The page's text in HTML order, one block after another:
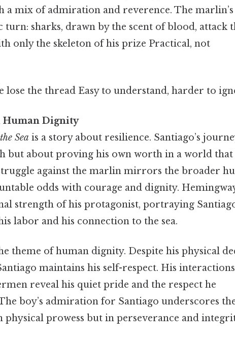
a mix of admiration and reverence. The marlin’s
turn: sharks, drawn by the scent of blood, attack
only the skeleton of his prize Practical, not
lose the thread Easy to understand, harder to
Human Dignity
Sea is a story about resilience. Santiago’s
but about proving his own worth in a world that
against the marlin mirrors the broader
odds with courage and dignity.
strength of his protagonist, portraying
labor and his connection to the sea.
theme of human dignity. Despite his physical
maintains his self-respect. His
reveal his quiet pride and the respect he
boy’s admiration for Santiago underscores
prowess but in perseverance and